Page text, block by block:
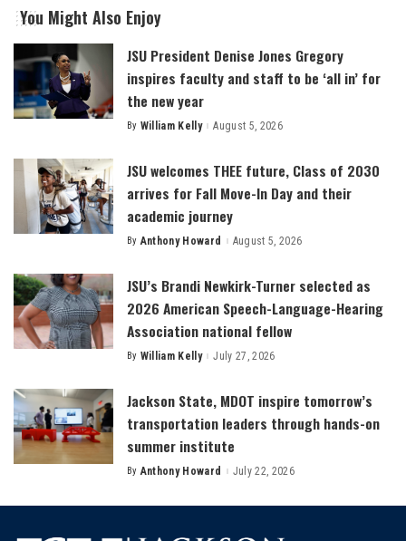
You Might Also Enjoy
JSU President Denise Jones Gregory
inspires faculty and staff to be ‘all in’ for
the new year
Posted
By William Kelly August 5, 2026
JSU welcomes THEE future, Class of 2030
arrives for Fall Move-In Day and their
academic journey
Posted
By Anthony Howard August 5, 2026
JSU’s Brandi Newkirk-Turner selected as
2026 American Speech-Language-Hearing
Association national fellow
Posted
By William Kelly July 27, 2026
Jackson State, MDOT inspire tomorrow’s
transportation leaders through hands-on
summer institute
Posted
By Anthony Howard July 22, 2026